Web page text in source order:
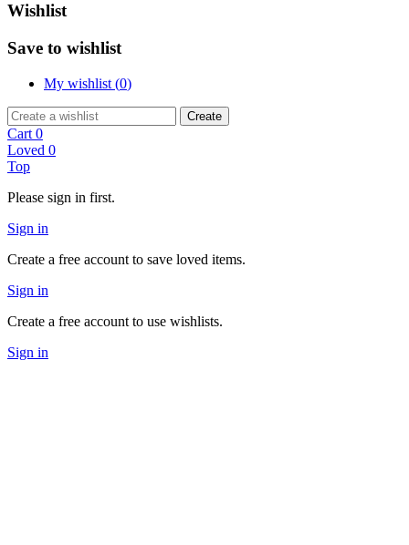
Wishlist
Save to wishlist
My wishlist (0)
Create
Cart 0
Loved 0
Top
Please sign in first.
Sign in
Create a free account to save loved items.
Sign in
Create a free account to use wishlists.
Sign in